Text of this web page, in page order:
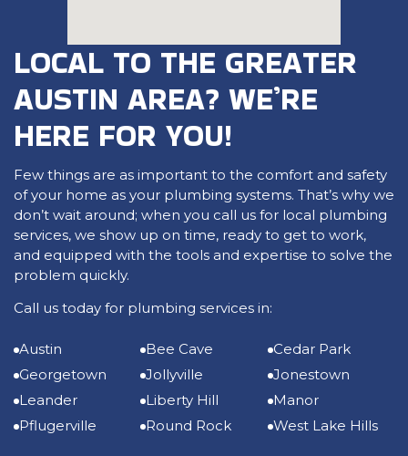
LOCAL TO THE GREATER
AUSTIN AREA? WE’RE
HERE FOR YOU!
Few things are as important to the comfort and safety
of your home as your plumbing systems. That’s why we
don’t wait around; when you call us for local plumbing
services, we show up on time, ready to get to work,
and equipped with the tools and expertise to solve the
problem quickly.
Call us today for plumbing services in:
Austin Bee Cave
Cedar Park
Georgetown
Jollyville
Jonestown
Leander
Liberty Hill
Manor
Pflugerville
Round Rock West Lake Hills